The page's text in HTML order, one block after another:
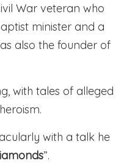
War veteran who
minister and a
also the founder of
with tales of alleged
with a talk he
”.